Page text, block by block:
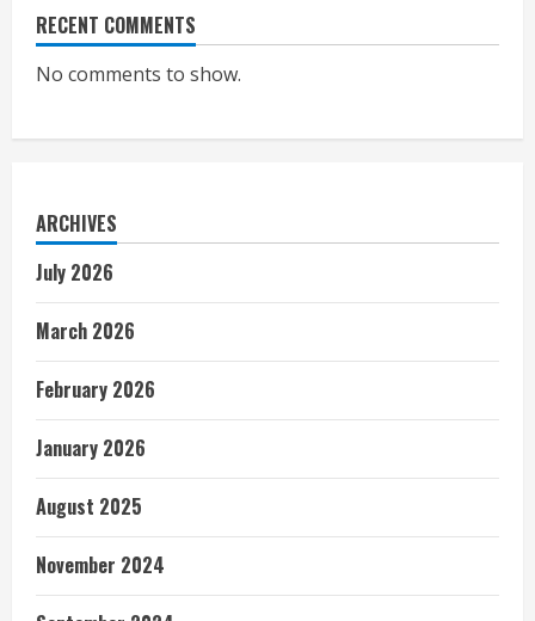
RECENT COMMENTS
No comments to show.
ARCHIVES
July 2026
March 2026
February 2026
January 2026
August 2025
November 2024